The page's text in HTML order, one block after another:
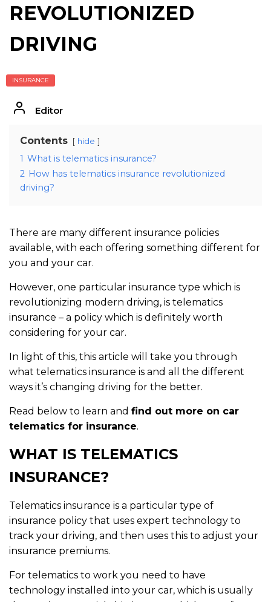
REVOLUTIONIZED
DRIVING
INSURANCE
Editor
Contents hide
1 What is telematics insurance?
2 How has telematics insurance revolutionized
driving?
There are many different insurance policies
available, with each offering something different for
you and your car.
However, one particular insurance type which is
revolutionizing modern driving, is telematics
insurance – a policy which is definitely worth
considering for your car.
In light of this, this article will take you through
what telematics insurance is and all the different
ways it’s changing driving for the better.
Read below to learn and find out more on car
telematics for insurance.
WHAT IS TELEMATICS
INSURANCE?
Telematics insurance is a particular type of
insurance policy that uses expert technology to
track your driving, and then uses this to adjust your
insurance premiums.
For telematics to work you need to have
technology installed into your car, which is usually